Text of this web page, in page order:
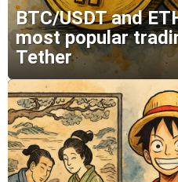
BTC/USDT and
most popular
Tether